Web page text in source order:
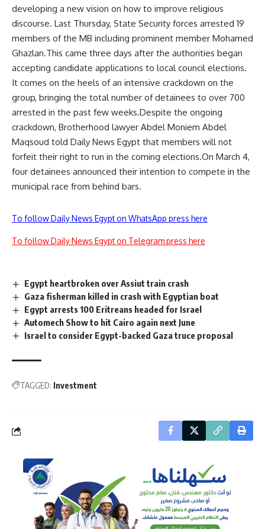
developing a new vision on how to improve religious
discourse. Last Thursday, State Security forces arrested 19
members of the MB including prominent member Mohamed
Ghazlan.This came three days after the authorities began
accepting candidate applications to local council elections.
It comes on the heels of an intensive crackdown on the
group, bringing the total number of detainees to over 700
arrested in the past few weeks.Despite the ongoing
crackdown, Brotherhood lawyer Abdel Moniem Abdel
Maqsoud told Daily News Egypt that members will not
forfeit their right to run in the coming elections.On March 4,
four detainees announced their intention to compete in the
municipal race from behind bars.
To follow Daily News Egypt on WhatsApp press here
To follow Daily News Egypt on Telegram press here
Egypt heartbroken over Assiut train crash
Gaza fisherman killed in crash with Egyptian boat
Egypt arrests 100 Eritreans headed for Israel
Automech Show to hit Cairo again next June
Israel to consider Egypt-backed Gaza truce proposal
TAGGED: Investment